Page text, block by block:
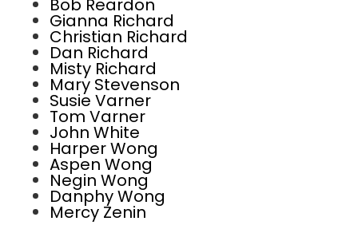
Bob Reardon
Gianna Richard
Christian Richard
Dan Richard
Misty Richard
Mary Stevenson
Susie Varner
Tom Varner
John White
Harper Wong
Aspen Wong
Negin Wong
Danphy Wong
Mercy Zenin